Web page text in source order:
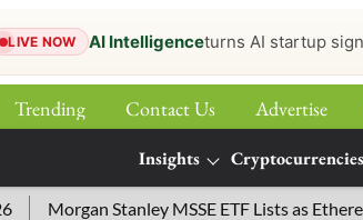
LIVE NOW AI Intelligenceturns AI startup
Trending Contact Us Advertise
Insights Cryptocurrencies
More
Morgan Stanley MSSE ETF Lists as Ethereum